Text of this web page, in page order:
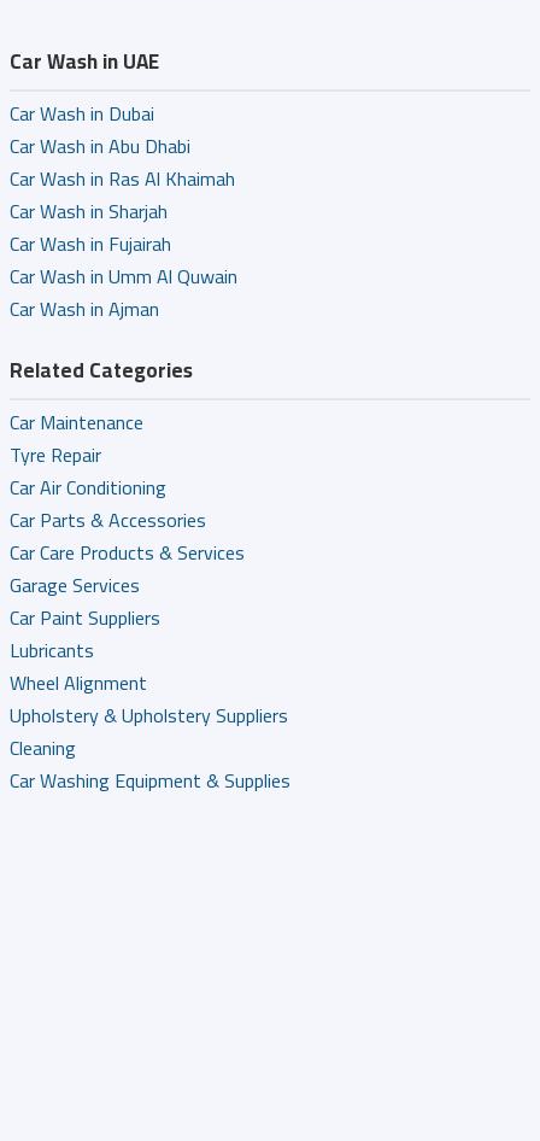
Car Wash in UAE
Car Wash in Dubai
Car Wash in Abu Dhabi
Car Wash in Ras Al Khaimah
Car Wash in Sharjah
Car Wash in Fujairah
Car Wash in Umm Al Quwain
Car Wash in Ajman
Related Categories
Car Maintenance
Tyre Repair
Car Air Conditioning
Car Parts & Accessories
Car Care Products & Services
Garage Services
Car Paint Suppliers
Lubricants
Wheel Alignment
Upholstery & Upholstery Suppliers
Cleaning
Car Washing Equipment & Supplies